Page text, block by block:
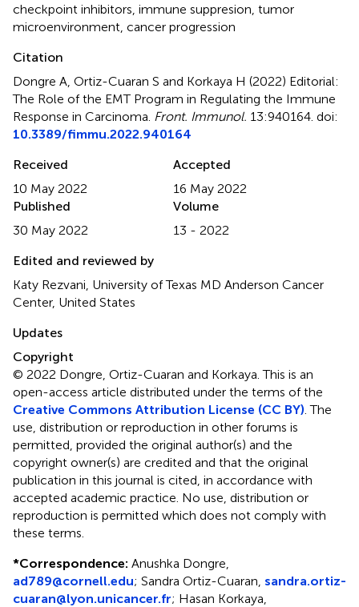
checkpoint inhibitors immune suppresion tumor
microenvironment cancer progression
Citation
Dongre A, Ortiz-Cuaran S and Korkaya H (2022) Editorial:
The Role of the EMT Program in Regulating the Immune
Response in Carcinoma Front. Immunol. 13:940164. doi:
10.3389/fimmu.2022.940164
Received
10 May 2022
Accepted
16 May 2022
Published
30 May 2022
Volume
13 - 2022
Edited and reviewed by
Katy Rezvani, University of Texas MD Anderson Cancer
Center, United States
Updates
Copyright
© 2022 Dongre, Ortiz-Cuaran and Korkaya.This is an
open-access article distributed under the terms of the
Creative Commons Attribution License (CC BY) . The
use, distribution or reproduction in other forums is
permitted, provided the original author(s) and the
copyright owner(s) are credited and that the original
publication in this journal is cited, in accordance with
accepted academic practice. No use, distribution or
reproduction is permitted which does not comply with
these terms.
*Correspondence: Anushka Dongre,
ad789@cornell.edu; Sandra Ortiz-Cuaran, sandra.ortiz-
cuaran@lyon.unicancer.fr; Hasan Korkaya,